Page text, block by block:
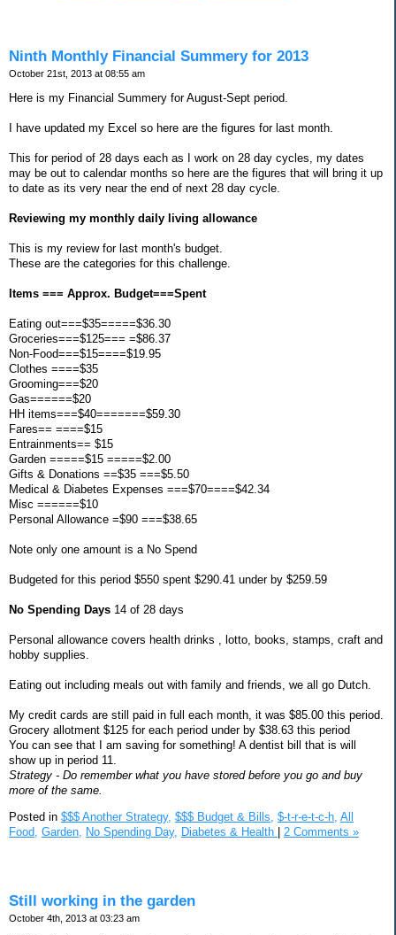
Ninth Monthly Financial Summery for 2013
October 21st, 2013 at 08:55 am
Here is my Financial Summery for August-Sept period.
I have updated my Excel so here are the figures for last month.
This for period of 28 days each as I work on 28 day cycles, my dates
may be out to calendar months so here are the figures that will bring it up
to date as its very near the end of next 28 day cycle.
Reviewing my monthly daily living allowance
This is my review for last month's budget.
These are the categories for this challenge.
Items === Approx. Budget===Spent
Eating out===$35=====$36.30
Groceries===$125=== =$86.37
Non-Food===$15====$19.95
Clothes ====$35
Grooming===$20
Gas======$20
HH items===$40=======$59.30
Fares== ====$15
Entrainments== $15
Garden =====$15 =====$2.00
Gifts & Donations ==$35 ===$5.50
Medical & Diabetes Expenses ===$70====$42.34
Misc ======$10
Personal Allowance =$90 ===$38.65
Note only one amount is a No Spend
Budgeted for this period $550 spent $290.41 under by $259.59
No Spending Days 14 of 28 days
Personal allowance covers health drinks , lotto, books, stamps, craft and
hobby supplies.
Eating out including meals out with family and friends, we all go Dutch.
My credit cards are still paid in full each month, it was $85.00 this period.
Grocery allotment $125 for each period under by $38.63 this period
You can see that I am saving for something! A dentist bill that is will
show up in period 11.
Strategy - Do remember what you have stored before you go and buy
more of the same.
Posted in $$$ Another Strategy, $$$ Budget & Bills, $-t-r-e-t-c-h, All
Food, Garden, No Spending Day, Diabetes & Health | 2 Comments »
Still working in the garden
October 4th, 2013 at 03:23 am